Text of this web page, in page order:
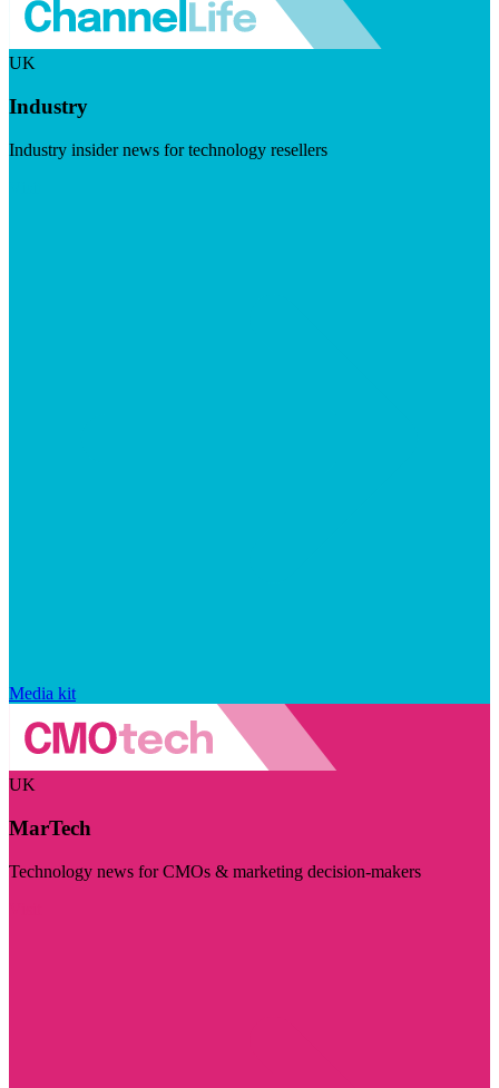
UK
Industry
Industry insider news for technology resellers
Media kit
UK
MarTech
Technology news for CMOs & marketing decision-makers